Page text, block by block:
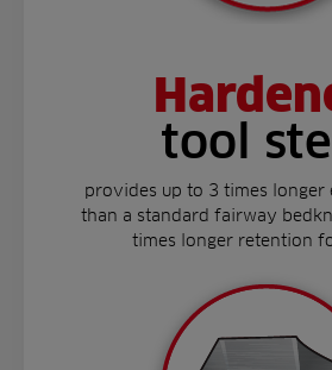
tool
provides up to 3 times longer
than a standard fairway
times longer retention